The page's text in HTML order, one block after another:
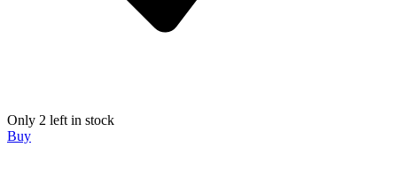
Only 2 left in stock
Buy